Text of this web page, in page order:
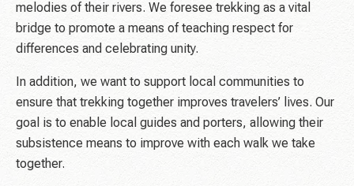
melodies of their rivers. We foresee trekking as a vital
bridge to promote a means of teaching respect for
differences and celebrating unity.
In addition, we want to support local communities to
ensure that trekking together improves travelers’ lives. Our
goal is to enable local guides and porters, allowing their
subsistence means to improve with each walk we take
together.